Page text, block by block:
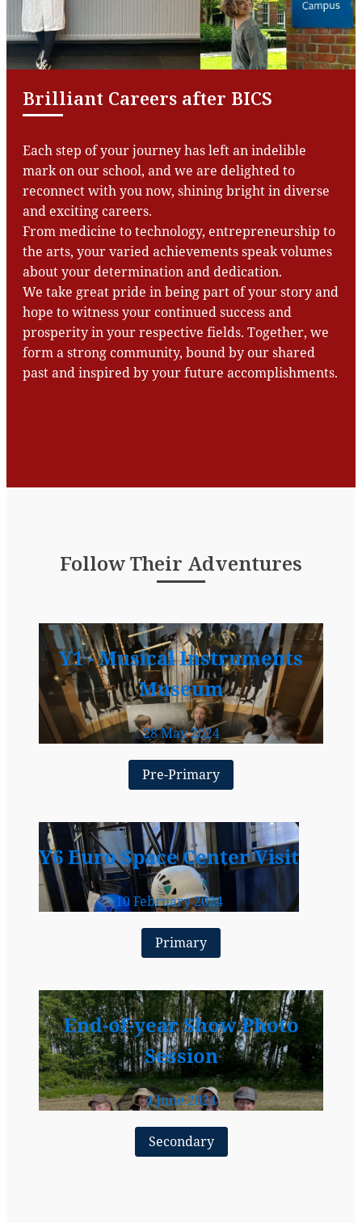
Brilliant Careers after BICS
Each step of your journey has left an indelible
mark on our school, and we are delighted to
reconnect with you now, shining bright in diverse
and exciting careers.
From medicine to technology, entrepreneurship to
the arts, your varied achievements speak volumes
about your determination and dedication.
We take great pride in being part of your story and
hope to witness your continued success and
prosperity in your respective fields. Together, we
form a strong community, bound by our shared
past and inspired by your future accomplishments.
Follow Their Adventures
Y1 - Musical Instruments
Museum
28 May 2024
Pre-Primary
Y6 Euro Space Center Visit
10 February 2024
Primary
End-of-year Show Photo
Session
4 June 2024
Secondary